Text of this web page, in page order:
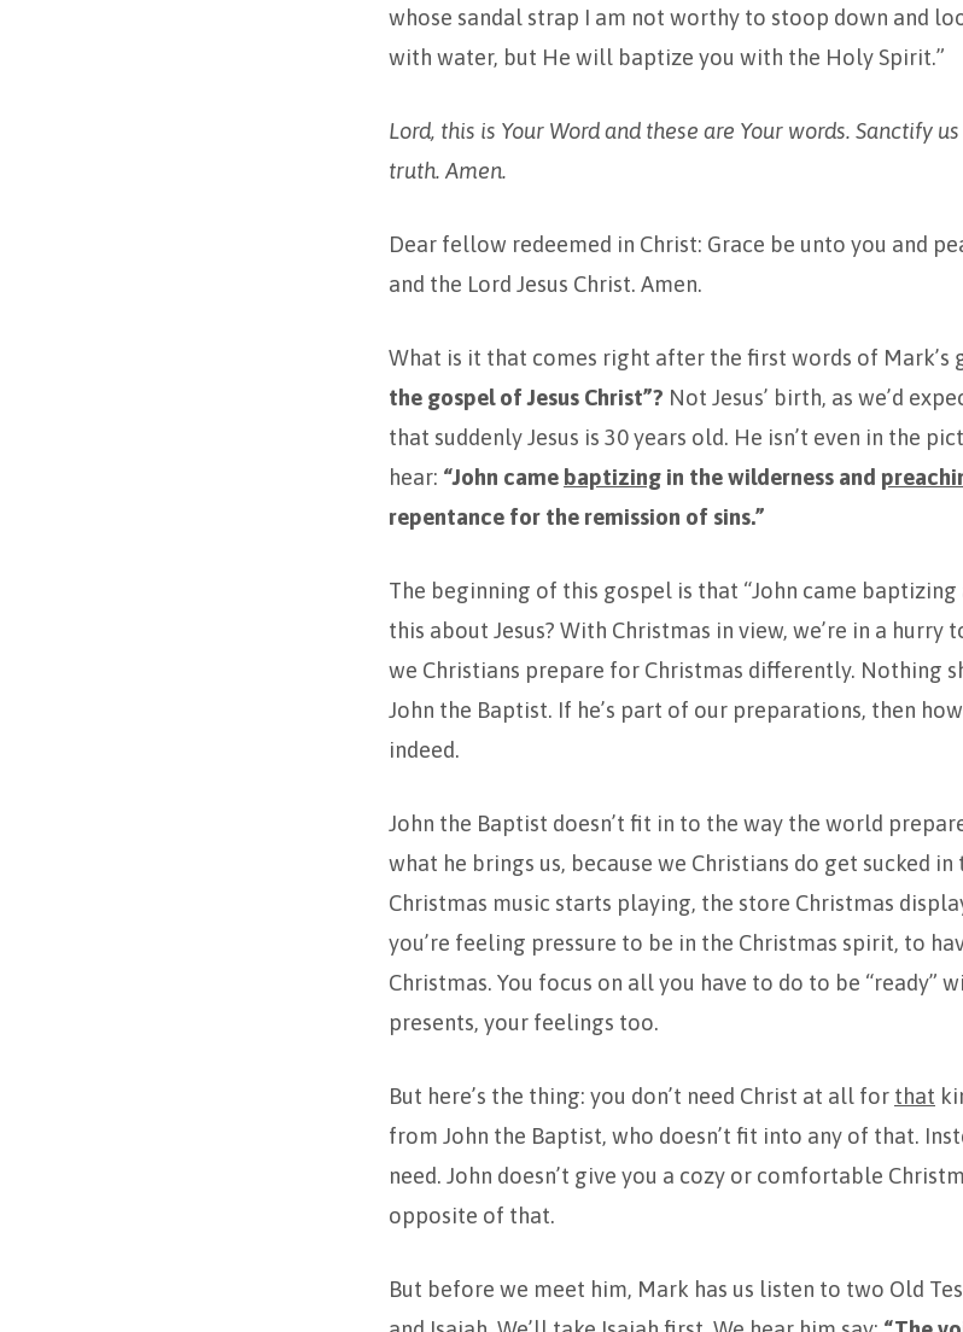
whose sandal strap I am not worthy to stoop down and
with water, but He will baptize you with the Holy Spirit.”
Lord, this is Your Word and these are Your words. Sanctify
truth. Amen.
Dear fellow redeemed in Christ: Grace be unto you and
and the Lord Jesus Christ. Amen.
What is it that comes right after the first words of Mark’s
the gospel of Jesus Christ”? Not Jesus’ birth, as we’d
that suddenly Jesus is 30 years old. He isn’t even in the
hear: “John came baptizing in the wilderness and
repentance for the remission of sins.”
The beginning of this gospel is that “John came baptizing
this about Jesus? With Christmas in view, we’re in a hurry
we Christians prepare for Christmas differently. Nothing
John the Baptist. If he’s part of our preparations, then
indeed.
John the Baptist doesn’t fit in to the way the world
what he brings us, because we Christians do get sucked
Christmas music starts playing, the store Christmas
you’re feeling pressure to be in the Christmas spirit, to
Christmas. You focus on all you have to do to be “ready”
presents, your feelings too.
But here’s the thing: you don’t need Christ at all for that
from John the Baptist, who doesn’t fit into any of that.
need. John doesn’t give you a cozy or comfortable
opposite of that.
But before we meet him, Mark has us listen to two Old